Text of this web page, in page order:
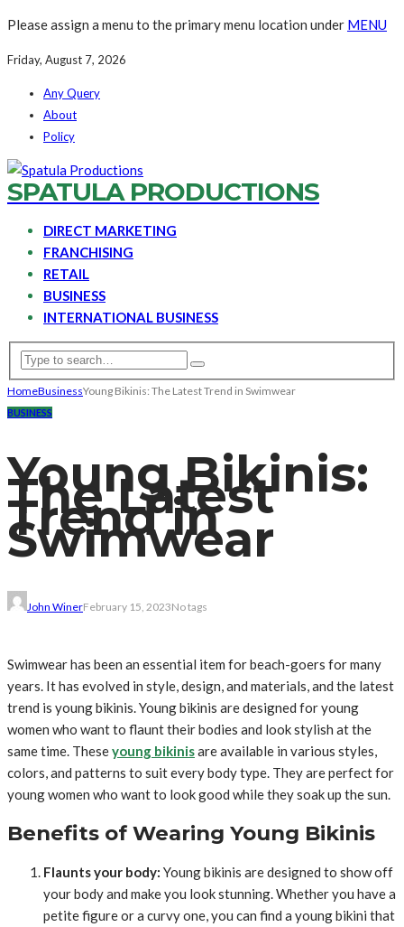
Please assign a menu to the primary menu location under MENU
Friday, August 7, 2026
Any Query
About
Policy
SPATULA PRODUCTIONS
DIRECT MARKETING
FRANCHISING
RETAIL
BUSINESS
INTERNATIONAL BUSINESS
HomeBusinessYoung Bikinis: The Latest Trend in Swimwear
BUSINESS
Young Bikinis:
The Latest
Trend in
Swimwear
John WinerFebruary 15, 2023No tags
Swimwear has been an essential item for beach-goers for many
years. It has evolved in style, design, and materials, and the latest
trend is young bikinis. Young bikinis are designed for young
women who want to flaunt their bodies and look stylish at the
same time. Theseyoung bikinisare available in various styles,
colors, and patterns to suit every body type. They are perfect for
young women who want to look good while they soak up the sun.
Benefits of Wearing Young Bikinis
Flaunts your body: Young bikinis are designed to show off
your body and make you look stunning. Whether you have a
petite figure or a curvy one, you can find a young bikini that